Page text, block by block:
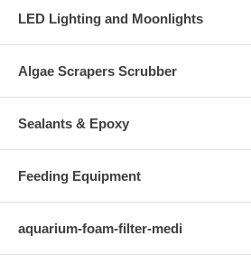
LED Lighting and Moonlights
Algae Scrapers Scrubber
Sealants & Epoxy
Feeding Equipment
aquarium-foam-filter-medi